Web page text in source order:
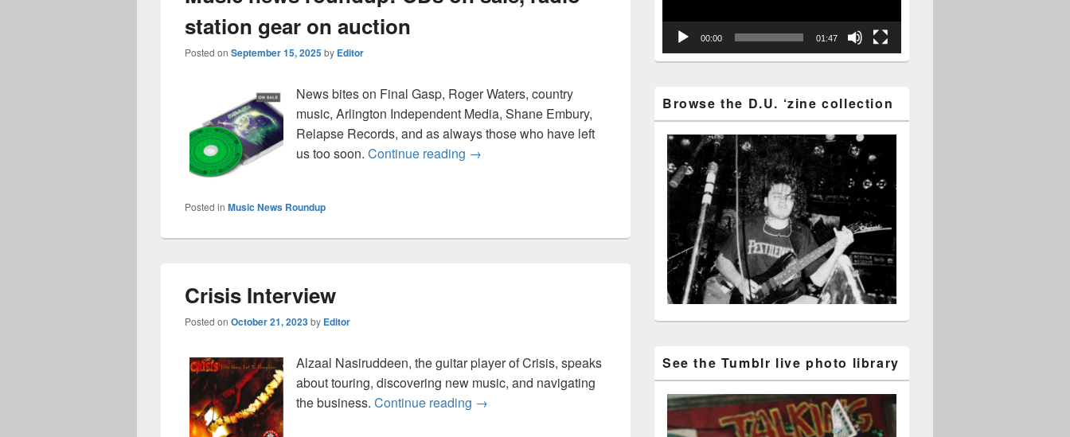
station gear on auction
Posted on September 15, 2025by Editor
News bites on Final Gasp, Roger Waters, country
music, Arlington Independent Media, Shane Embury,
Relapse Records, and as always those who have left
us too soon. Continue reading Music news roundup: CDs on sale, radio station gear on auction
→
Posted in Music News Roundup
Crisis Interview
Posted on October 21, 2023by Editor
Alzaal Nasiruddeen, the guitar player of Crisis, speaks
about touring, discovering new music, and navigating
the business. Continue reading Crisis Interview
→
00:00 01:47
Browse the D.U. ‘zine collection
See the Tumblr live photo library